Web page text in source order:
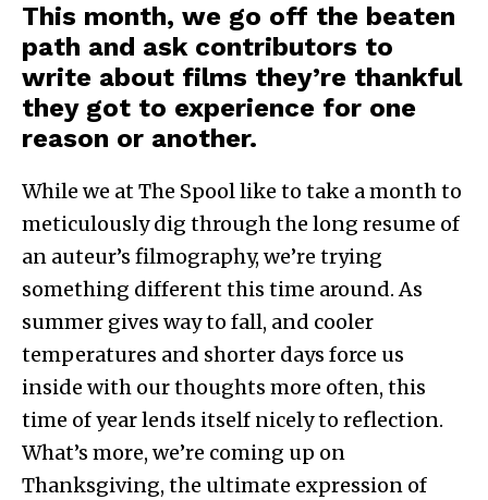
This month, we go off the beaten
path and ask contributors to
write about films they’re thankful
they got to experience for one
reason or another.
While we at The Spool like to take a month to
meticulously dig through the long resume of
an auteur’s filmography, we’re trying
something different this time around. As
summer gives way to fall, and cooler
temperatures and shorter days force us
inside with our thoughts more often, this
time of year lends itself nicely to reflection.
What’s more, we’re coming up on
Thanksgiving, the ultimate expression of